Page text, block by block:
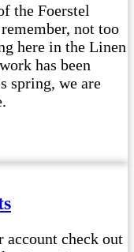
the Foerstel
not too
here in the Linen
has been
spring, we are
account check out